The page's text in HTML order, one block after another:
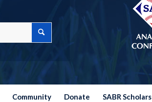
Community Donate SABR Scholars